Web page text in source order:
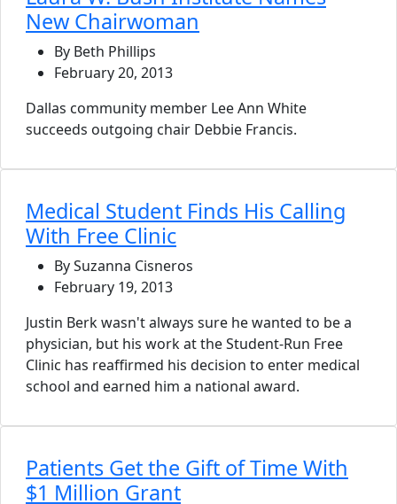
New Chairwoman
By Beth Phillips
February 20, 2013
Dallas community member Lee Ann White
succeeds outgoing chair Debbie Francis.
Medical Student Finds His Calling
With Free Clinic
By Suzanna Cisneros
February 19, 2013
Justin Berk wasn't always sure he wanted to be a
physician, but his work at the Student-Run Free
Clinic has reaffirmed his decision to enter medical
school and earned him a national award.
Patients Get the Gift of Time With
$1 Million Grant